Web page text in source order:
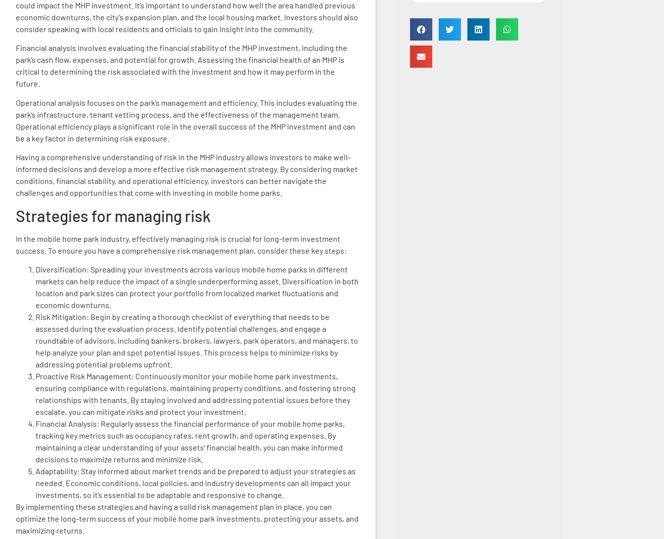
could impact the MHP investment. It’s important to understand how well the area handled previous
economic downturns, the city’s expansion plan, and the local housing market. Investors should also
consider speaking with local residents and officials to gain insight into the community.
Financial analysis involves evaluating the financial stability of the MHP investment, including the
park’s cash flow, expenses, and potential for growth. Assessing the financial health of an MHP is
critical to determining the risk associated with the investment and how it may perform in the
future.
Operational analysis focuses on the park’s management and efficiency. This includes evaluating the
park’s infrastructure, tenant vetting process, and the effectiveness of the management team.
Operational efficiency plays a significant role in the overall success of the MHP investment and can
be a key factor in determining risk exposure.
Having a comprehensive understanding of risk in the MHP industry allows investors to make well-
informed decisions and develop a more effective risk management strategy. By considering market
conditions, financial stability, and operational efficiency, investors can better navigate the
challenges and opportunities that come with investing in mobile home parks.
Strategies for managing risk
In the mobile home park industry, effectively managing risk is crucial for long-term investment
success. To ensure you have a comprehensive risk management plan, consider these key steps:
Diversification: Spreading your investments across various mobile home parks in different
markets can help reduce the impact of a single underperforming asset. Diversification in both
location and park sizes can protect your portfolio from localized market fluctuations and
economic downturns.
Risk Mitigation: Begin by creating a thorough checklist of everything that needs to be
assessed during the evaluation process. Identify potential challenges, and engage a
roundtable of advisors, including bankers, brokers, lawyers, park operators, and managers, to
help analyze your plan and spot potential issues. This process helps to minimize risks by
addressing potential problems upfront.
Proactive Risk Management: Continuously monitor your mobile home park investments,
ensuring compliance with regulations, maintaining property conditions, and fostering strong
relationships with tenants. By staying involved and addressing potential issues before they
escalate, you can mitigate risks and protect your investment.
Financial Analysis: Regularly assess the financial performance of your mobile home parks,
tracking key metrics such as occupancy rates, rent growth, and operating expenses. By
maintaining a clear understanding of your assets’ financial health, you can make informed
decisions to maximize returns and minimize risk.
Adaptability: Stay informed about market trends and be prepared to adjust your strategies as
needed. Economic conditions, local policies, and industry developments can all impact your
investments, so it’s essential to be adaptable and responsive to change.
By implementing these strategies and having a solid risk management plan in place, you can
optimize the long-term success of your mobile home park investments, protecting your assets, and
maximizing returns.